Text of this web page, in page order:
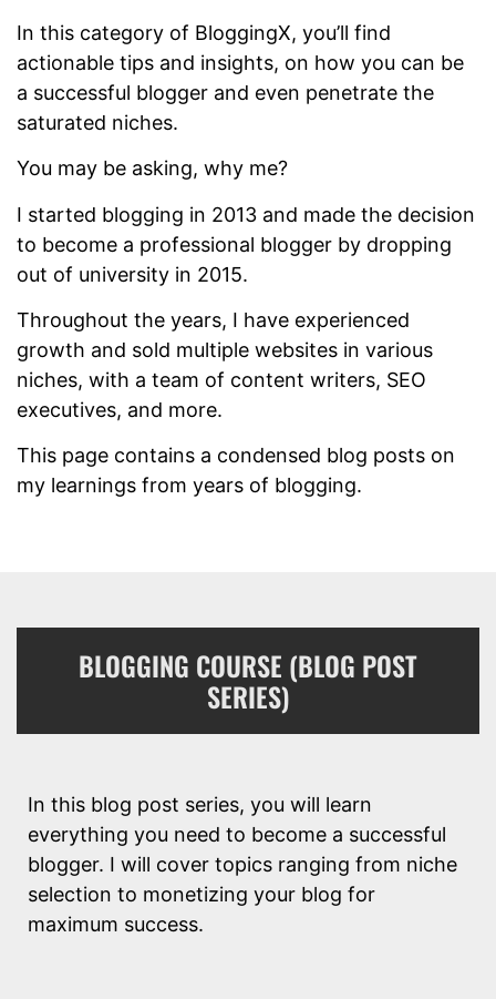
In this category of BloggingX, you’ll find
actionable tips and insights, on how you can be
a successful blogger and even penetrate the
saturated niches.
You may be asking, why me?
I started blogging in 2013 and made the decision
to become a professional blogger by dropping
out of university in 2015.
Throughout the years, I have experienced
growth and sold multiple websites in various
niches, with a team of content writers, SEO
executives, and more.
This page contains a condensed blog posts on
my learnings from years of blogging.
BLOGGING COURSE (BLOG POST
SERIES)
In this blog post series, you will learn
everything you need to become a successful
blogger. I will cover topics ranging from niche
selection to monetizing your blog for
maximum success.